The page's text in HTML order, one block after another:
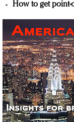
How to get point-